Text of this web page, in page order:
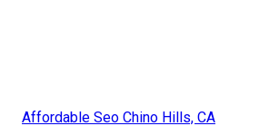
Affordable Seo Chino Hills, CA